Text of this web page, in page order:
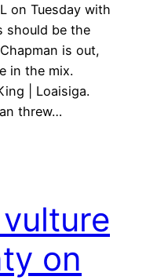
on Tuesday with
should be the
is out,
in the mix.
| Loaisiga.
threw…
on